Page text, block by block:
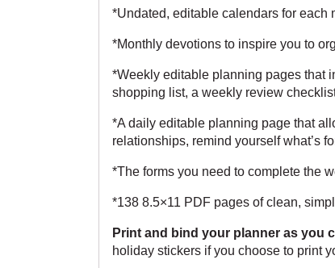
*Undated, editable calendars for each
*Monthly devotions to inspire you to
*Weekly editable planning pages that
shopping list, a weekly review
*A daily editable planning page that
relationships, remind yourself what’s
*The forms you need to complete the
*138 8.5×11 PDF pages of clean,
Print and bind your planner as you
holiday stickers if you choose to print